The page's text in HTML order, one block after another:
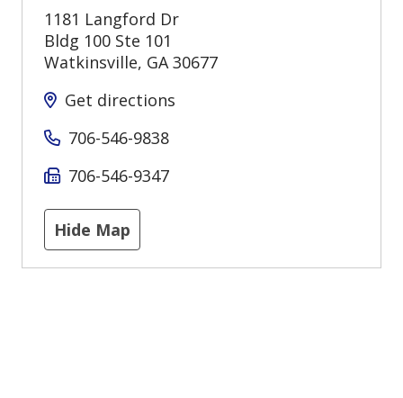
1181 Langford Dr
Bldg 100 Ste 101
Watkinsville, GA 30677
Get directions
706-546-9838
706-546-9347
Hide Map